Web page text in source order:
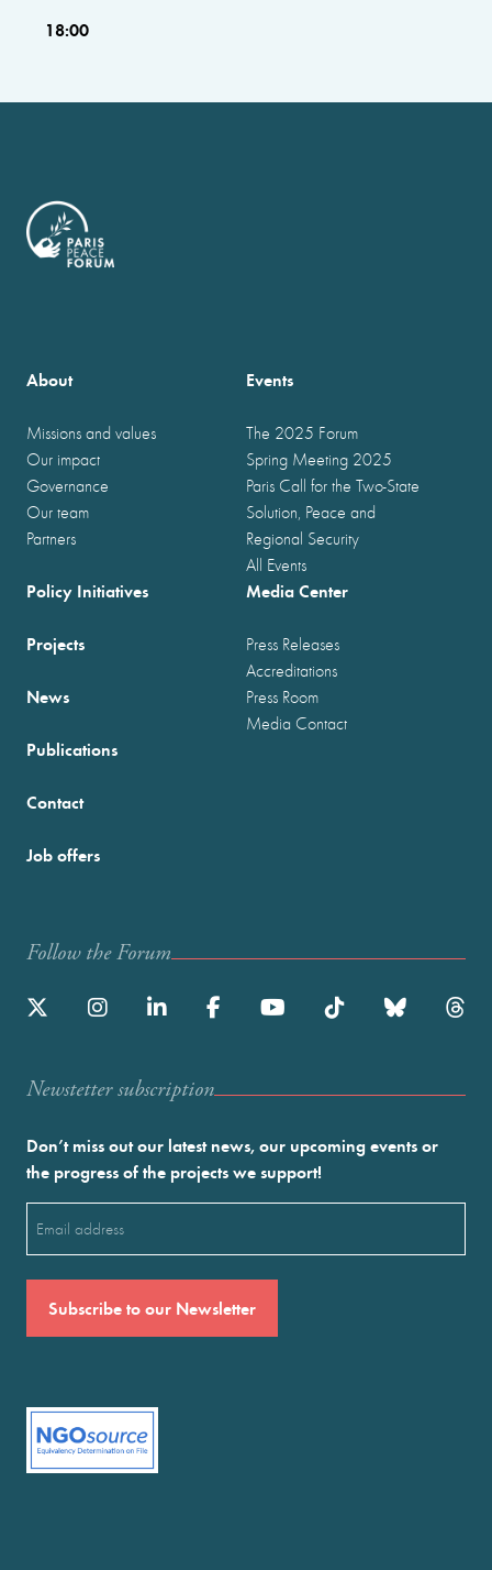
18:00
About
Missions and values
Our impact
Governance
Our team
Partners
Events
The 2025 Forum
Spring Meeting 2025
Paris Call for the Two-State
Solution, Peace and
Regional Security
All Events
Policy Initiatives
Projects
News
Publications
Media Center
Press Releases
Accreditations
Press Room
Media Contact
Contact
Job offers
Follow the Forum
Newstetter subscription
Don’t miss out our latest news, our upcoming events or
the progress of the projects we support!
(Required)